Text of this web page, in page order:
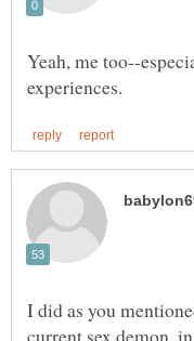
Yeah, me too--
I did as you